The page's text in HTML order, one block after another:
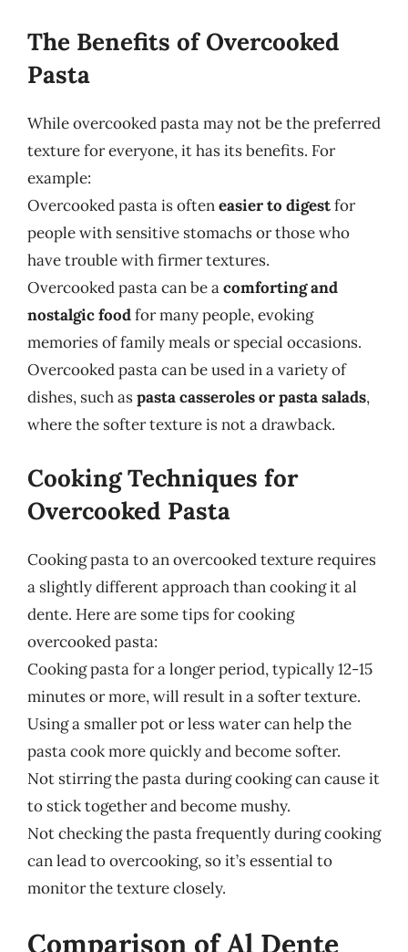
The Benefits of Overcooked
Pasta
While overcooked pasta may not be the preferred
texture for everyone, it has its benefits. For
example:
Overcooked pasta is ofteneasier to digestfor
people with sensitive stomachs or those who
have trouble with firmer textures.
Overcooked pasta can be acomforting and
nostalgic foodfor many people, evoking
memories of family meals or special occasions.
Overcooked pasta can be used in a variety of
dishes, such aspasta casseroles or pasta salads,
where the softer texture is not a drawback.
Cooking Techniques for
Overcooked Pasta
Cooking pasta to an overcooked texture requires
a slightly different approach than cooking it al
dente. Here are some tips for cooking
overcooked pasta:
Cooking pasta for a longer period, typically 12-15
minutes or more, will result in a softer texture.
Using a smaller pot or less water can help the
pasta cook more quickly and become softer.
Not stirring the pasta during cooking can cause it
to stick together and become mushy.
Not checking the pasta frequently during cooking
can lead to overcooking, so it’s essential to
monitor the texture closely.
Comparison of Al Dente